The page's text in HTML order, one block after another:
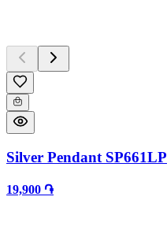
Silver Pendant SP661LP
19,900 ֏